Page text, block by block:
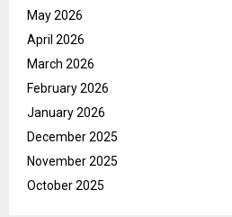
May 2026
April 2026
March 2026
February 2026
January 2026
December 2025
November 2025
October 2025